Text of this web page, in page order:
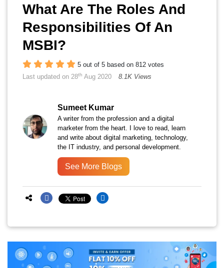
What Are The Roles And
Responsibilities Of An
MSBI?
5 out of 5 based on 812 votes
Last updated on 28th Aug 2020 8.1K Views
Sumeet Kumar
A writer from the profession and a digital
marketer from the heart. I love to read, learn
and write about digital marketing, technology,
the IT industry, and personal development.
See More Blogs